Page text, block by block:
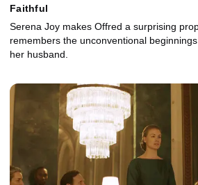
Faithful
Serena Joy makes Offred a surprising
remembers the unconventional
her husband.